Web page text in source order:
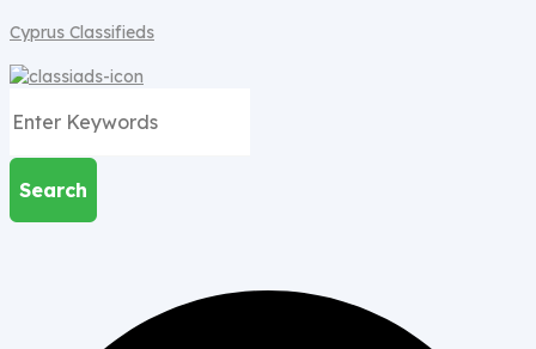
Cyprus Classifieds
Search